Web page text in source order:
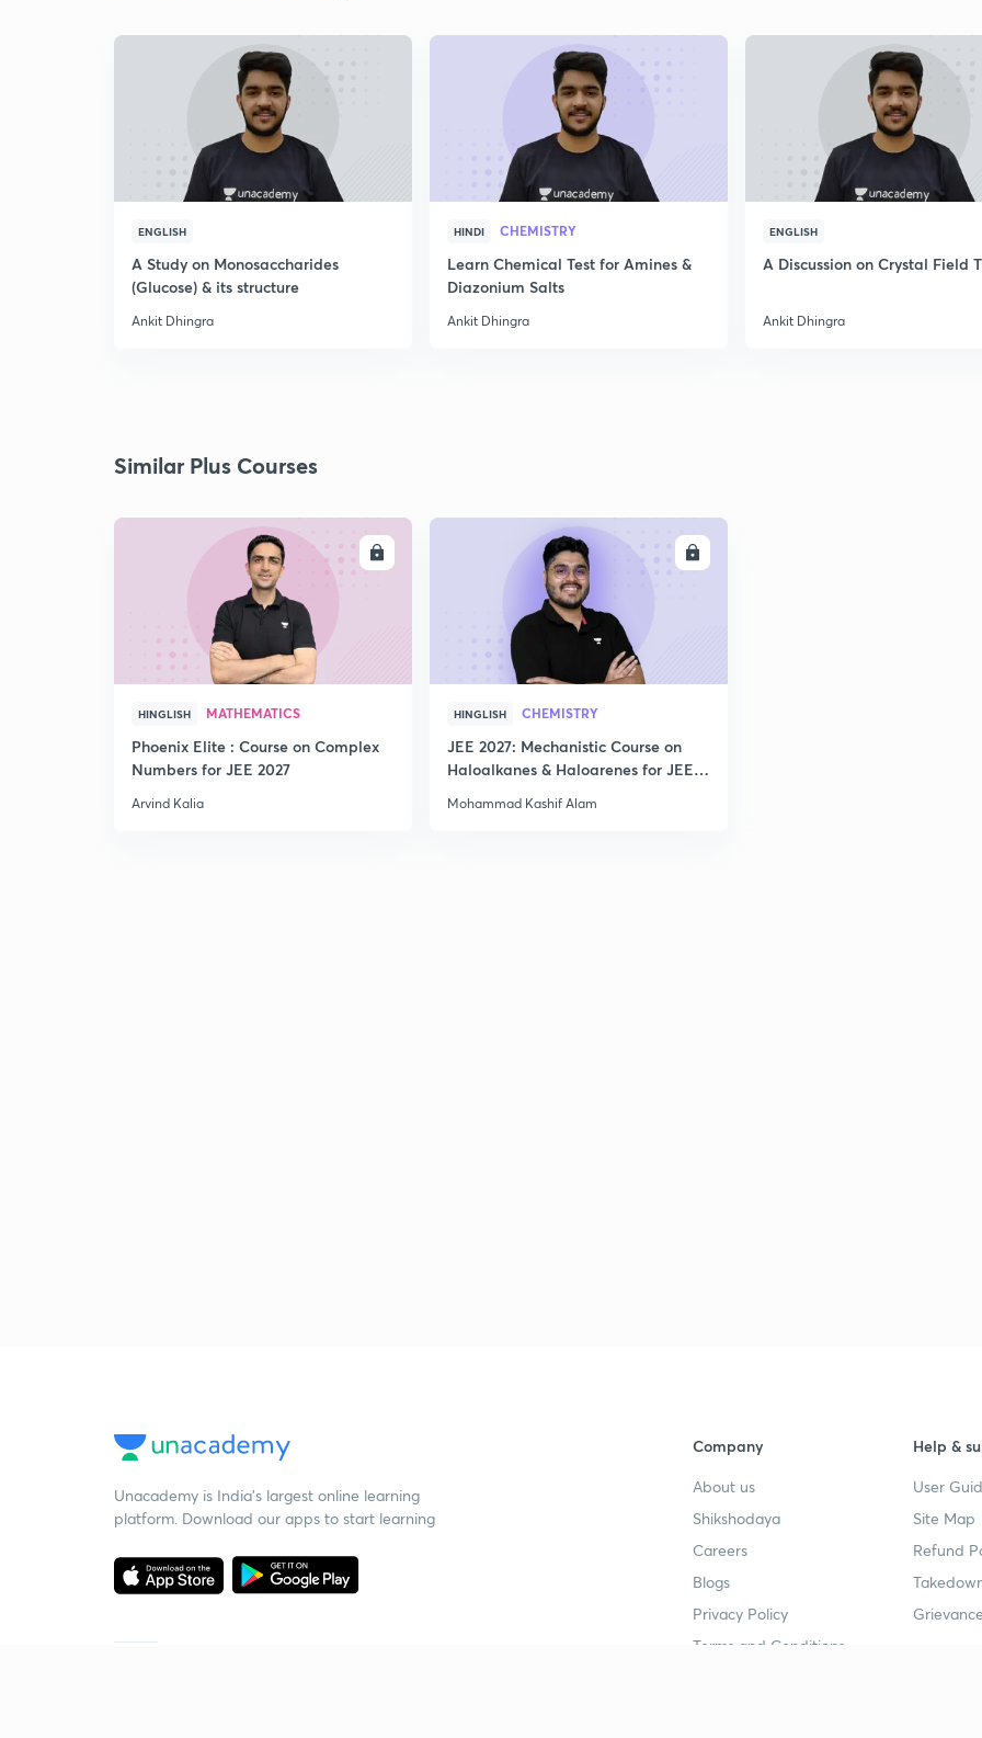
ENGLISH
A Study on Monosaccharides
(Glucose) & its structure
Ankit Dhingra
HINDI CHEMISTRY
Learn Chemical Test for Amines &
Diazonium Salts
Ankit Dhingra
ENGLISH
A Discussion on Crystal Field
Ankit Dhingra
Similar Plus Courses
ENROLL
HINGLISH MATHEMATICS
Phoenix Elite : Course on Complex
Numbers for JEE 2027
Arvind Kalia
HINGLISH CHEMISTRY
JEE 2027: Mechanistic Course on
Haloalkanes & Haloarenes for JEE
Mohammad Kashif Alam
Unacademy is India’s largest online learning
platform. Download our apps to start learning
Company
About us
Shikshodaya
Careers
Blogs
Privacy Policy
Terms and Conditions
Help &
User
Site Map
Refund